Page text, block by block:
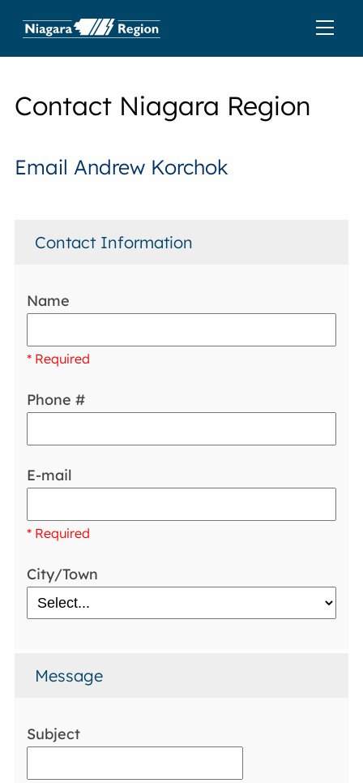
Contact Niagara Region
Email Andrew Korchok
Contact Information
Name
* Required
Phone #
E-mail
* Required
City/Town
Message
Subject